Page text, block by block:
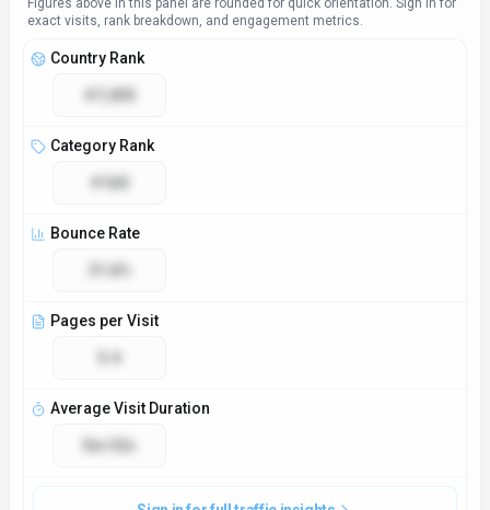
Access & Compliance
Platforms
GDPR Compliant
NSFW
Open Access
Privacy Policy